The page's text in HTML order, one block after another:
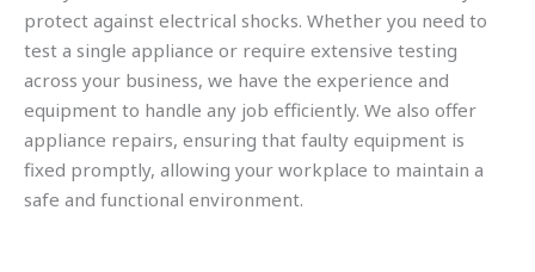
protect against electrical shocks. Whether you need to
test a single appliance or require extensive testing
across your business, we have the experience and
equipment to handle any job efficiently. We also offer
appliance repairs, ensuring that faulty equipment is
fixed promptly, allowing your workplace to maintain a
safe and functional environment.